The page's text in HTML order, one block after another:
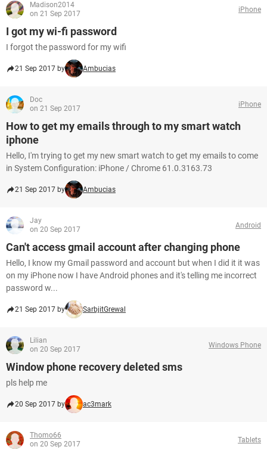
Madison2014
on 21 Sep 2017
iPhone
I got my wi-fi password
I forgot the password for my wifi
21 Sep 2017 by Ambucias
Doc
on 21 Sep 2017
iPhone
How to get my emails through to my smart watch
iphone
Hello, I'm trying to get my new smart watch to get my emails to come
in System Configuration: iPhone / Chrome 61.0.3163.73
21 Sep 2017 by Ambucias
Jay
on 20 Sep 2017
Android
Can't access gmail account after changing phone
Hello, I know my Gmail password and account but when I did it it was
on my iPhone now I have Android phones and it's telling me incorrect
password w...
21 Sep 2017 by SarbjitGrewal
Lilian
on 20 Sep 2017
Windows Phone
Window phone recovery deleted sms
pls help me
20 Sep 2017 by ac3mark
Thomo66
on 20 Sep 2017
Tablets